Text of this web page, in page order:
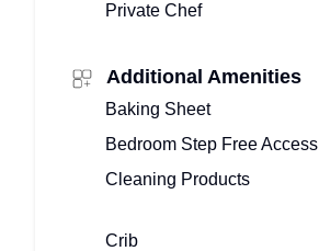
Private Chef
Additional Amenities
Baking Sheet
Bedroom Step Free Access
Cleaning Products
Crib